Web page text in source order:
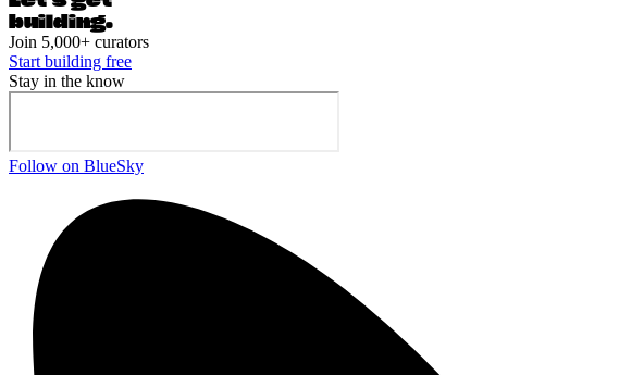
building.
Join 5,000+ curators
Start building free
Stay in the know
Follow on BlueSky